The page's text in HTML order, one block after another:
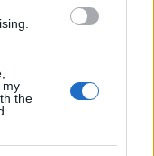
my
the